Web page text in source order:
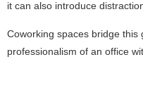
it can also introduce
Coworking spaces bridge this
professionalism of an office